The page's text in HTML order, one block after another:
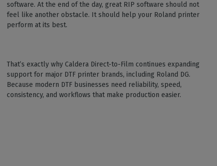
software. At the end of the day, great RIP software should not
feel like another obstacle. It should help your Roland printer
perform at its best.
That’s exactly why Caldera Direct-to-Film continues expanding
support for major DTF printer brands, including Roland DG.
Because modern DTF businesses need reliability, speed,
consistency, and workflows that make production easier.